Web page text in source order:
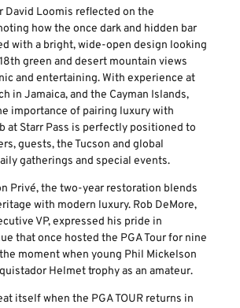
David Loomis reflected on the
how the once dark and hidden bar
with a bright, wide-open design looking
green and desert mountain views
and entertaining. With experience at
in Jamaica, and the Cayman Islands,
importance of pairing luxury with
at Starr Pass is perfectly positioned to
guests, the Tucson and global
gatherings and special events.
Privé, the two-year restoration blends
with modern luxury. Rob DeMore,
VP, expressed his pride in
that once hosted the PGA Tour for nine
moment when young Phil Mickelson
Helmet trophy as an amateur.
itself when the PGA TOUR returns in